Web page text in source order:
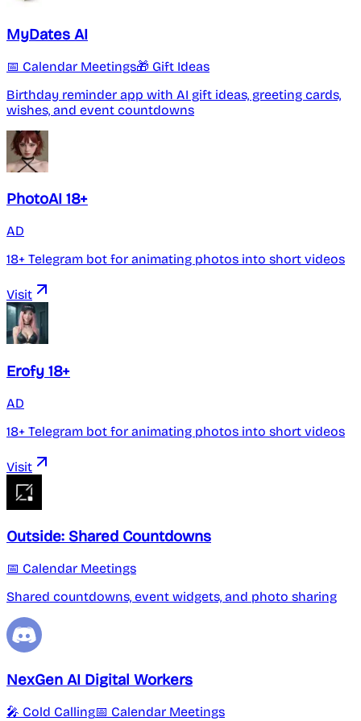
MyDates AI
📅 Calendar Meetings🎁 Gift Ideas
Birthday reminder app with AI gift ideas, greeting cards,
wishes, and event countdowns
PhotoAI 18+
AD
18+ Telegram bot for animating photos into short videos
Visit
Erofy 18+
AD
18+ Telegram bot for animating photos into short videos
Visit
Outside: Shared Countdowns
📅 Calendar Meetings
Shared countdowns, event widgets, and photo sharing
NexGen AI Digital Workers
🎤 Cold Calling📅 Calendar Meetings